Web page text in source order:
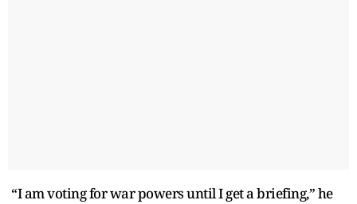
“I am voting for war powers until I get a briefing,” he